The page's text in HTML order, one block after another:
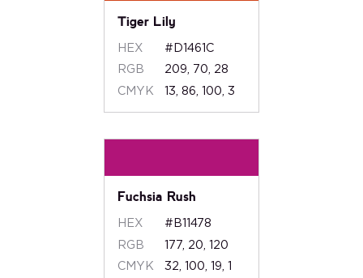
Tiger Lily
HEX
#D1461C
RGB
209, 70, 28
CMYK
13, 86, 100, 3
Fuchsia Rush
HEX
#B11478
RGB
177, 20, 120
CMYK
32, 100, 19, 1